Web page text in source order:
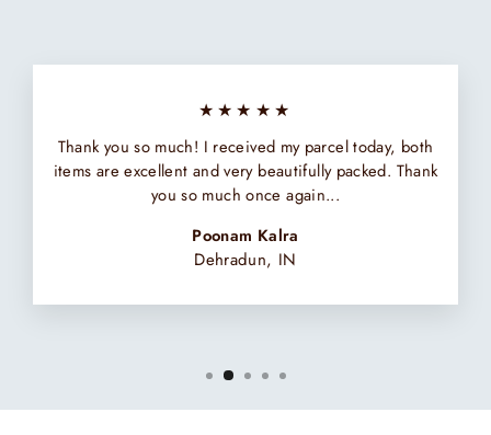
★★★★★
Thank you so much! I received my parcel today, both
items are excellent and very beautifully packed. Thank
you so much once again...
Poonam Kalra
Dehradun, IN